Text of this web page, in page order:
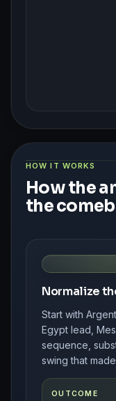
HOW IT WORKS
How the
the
Normalize
Start with
Egypt lead,
sequence,
swing that
OUTCOME